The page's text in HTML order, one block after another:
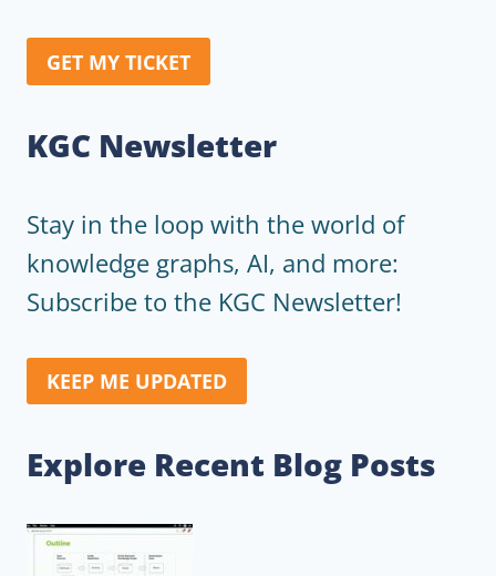
GET MY TICKET
KGC Newsletter
Stay in the loop with the world of
knowledge graphs, AI, and more:
Subscribe to the KGC Newsletter!
KEEP ME UPDATED
Explore Recent Blog Posts